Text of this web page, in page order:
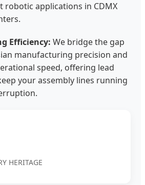
robotic applications in CDMX
Efficiency: We bridge the gap
manufacturing precision and
speed, offering lead
your assembly lines running
HERITAGE